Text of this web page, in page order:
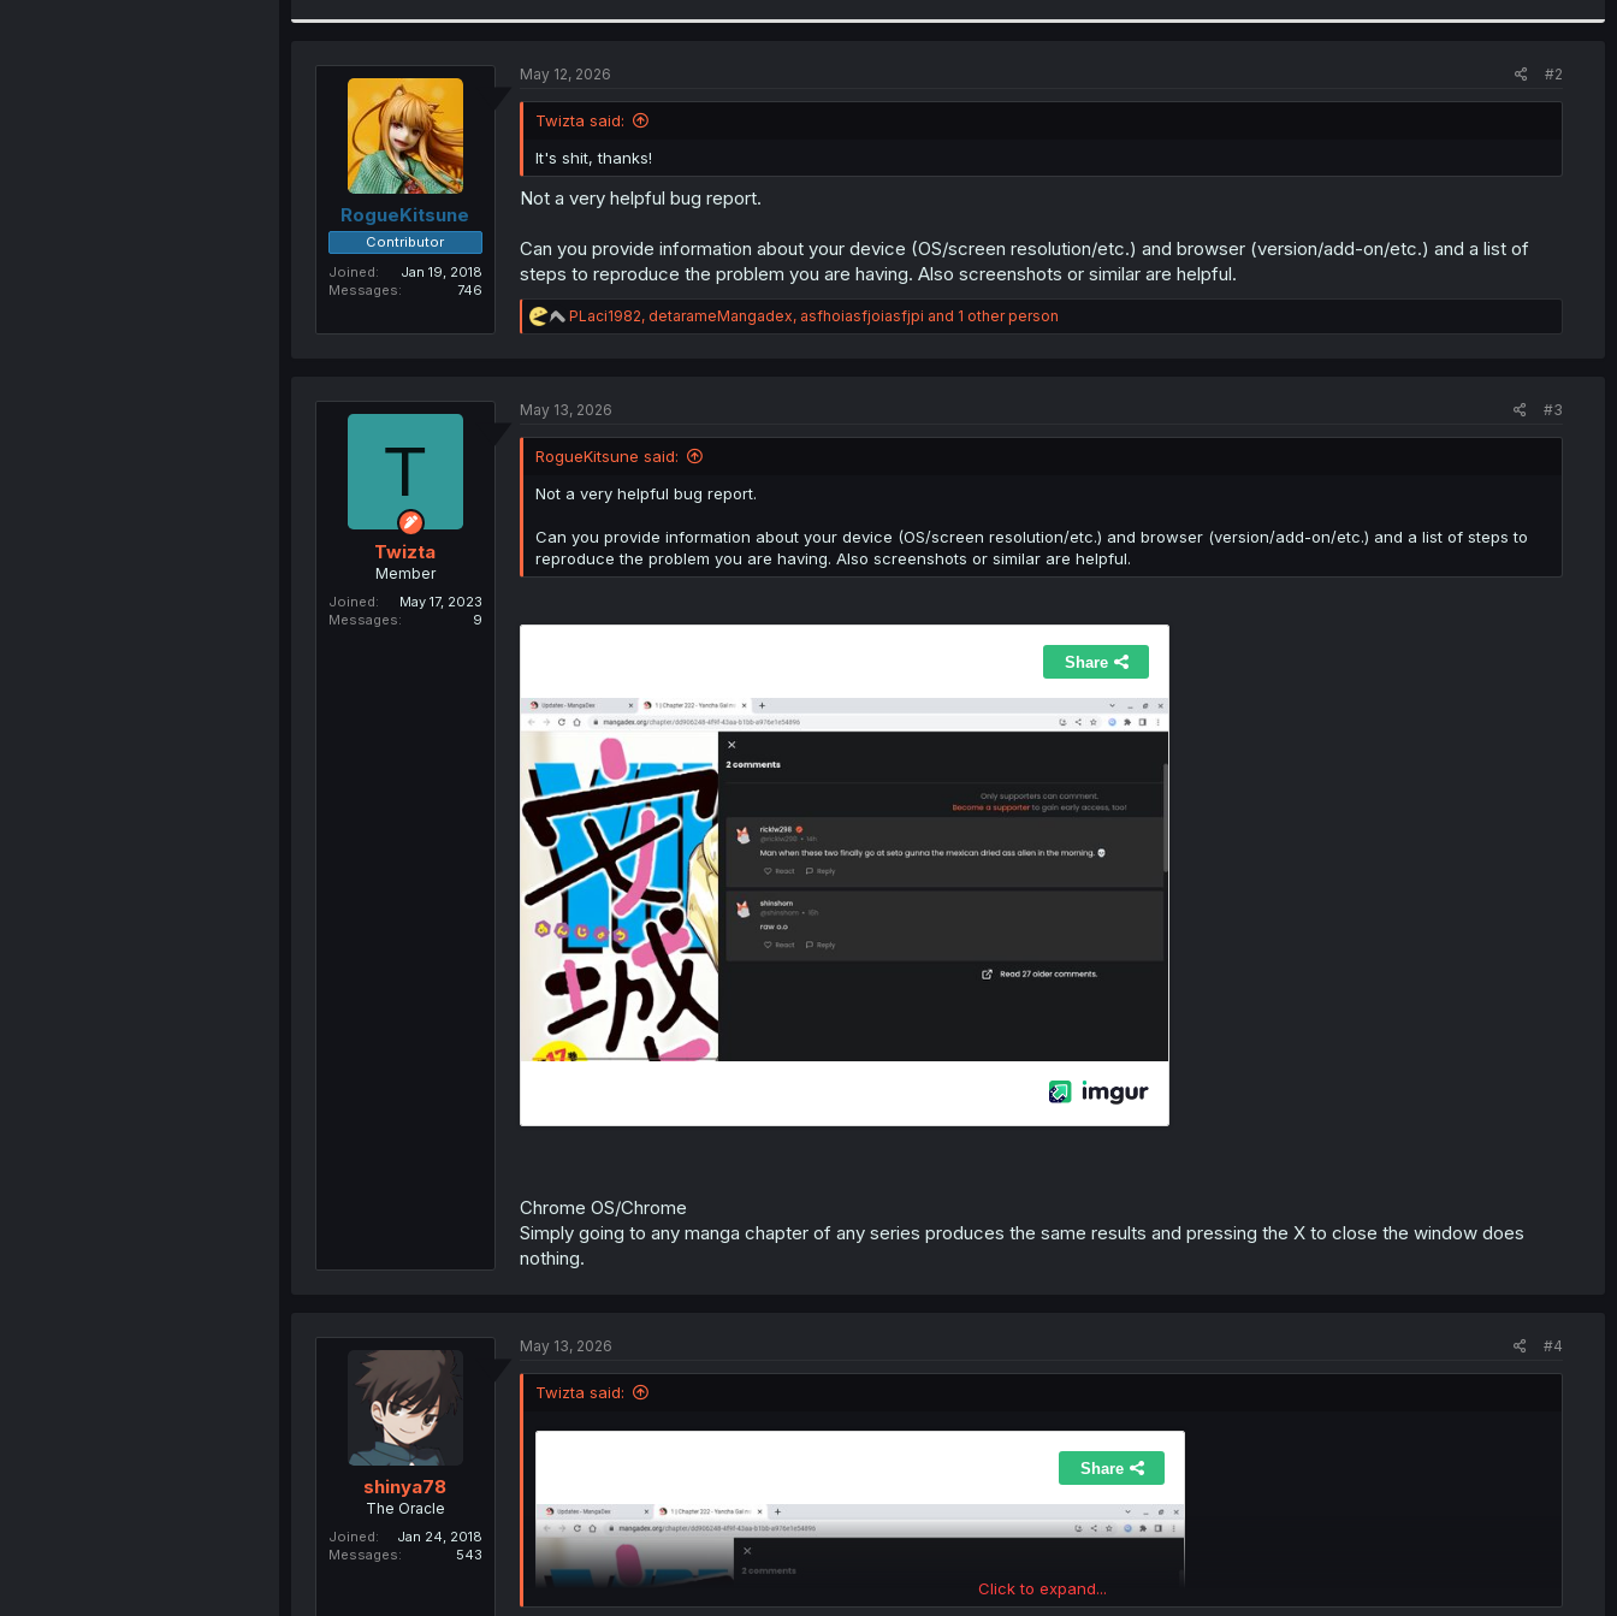
s
RogueKitsune
Contributor
Joined
Jan 19, 2018
Messages
746
May 12, 2026 #2
Twizta said:
It's shit, thanks!
Not a very helpful bug report.
Can you provide information about your device (OS/screen resolution/etc.) and browser (version/add-on/etc.) and a list of
steps to reproduce the problem you are having. Also screenshots or similar are helpful.
R
e
i
n
:
PLaci1982, detarameMangadex, asfhoiasfjoiasfjpi and 1 other person
T
Twizta
Member
Joined
May 17, 2023
Messages
9
May 13, 2026 #3
RogueKitsune said:
Not a very helpful bug report.
Can you provide information about your device (OS/screen resolution/etc.) and browser (version/add-on/etc.) and a list of steps to
reproduce the problem you are having. Also screenshots or similar are helpful.
Chrome OS/Chrome
Simply going to any manga chapter of any series produces the same results and pressing the X to close the window does
nothing.
shinya78
The Oracle
Joined
Jan 24, 2018
Messages
543
May 13, 2026 #4
Twizta said:
Click to expand...